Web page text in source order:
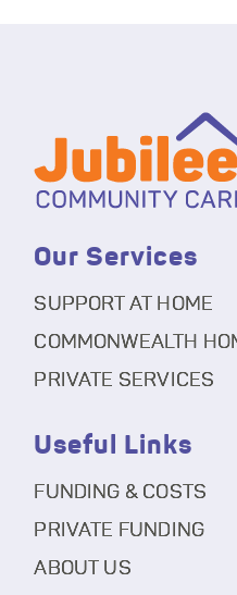
Our Services
SUPPORT AT HOME
COMMONWEALTH
PRIVATE SERVICES
Useful Links
FUNDING & COSTS
PRIVATE FUNDING
ABOUT US